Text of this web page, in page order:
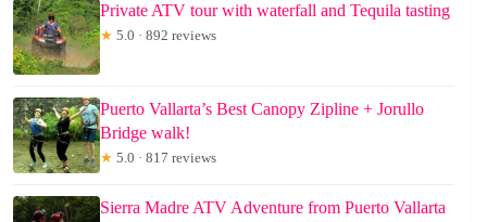
Private ATV tour with waterfall and Tequila tasting
★ 5.0 · 892 reviews
Puerto Vallarta’s Best Canopy Zipline + Jorullo
Bridge walk!
★ 5.0 · 817 reviews
Sierra Madre ATV Adventure from Puerto Vallarta